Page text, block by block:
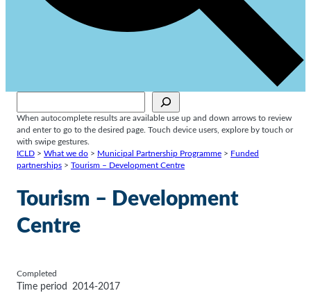
When autocomplete results are available use up and down arrows to review
and enter to go to the desired page. Touch device users, explore by touch or
with swipe gestures.
ICLD > What we do > Municipal Partnership Programme > Funded
partnerships > Tourism – Development Centre
Tourism – Development
Centre
Completed
Time period 2014-2017